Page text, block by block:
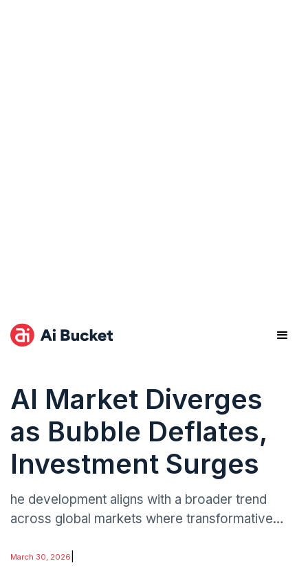
AI Market Diverges
as Bubble Deflates,
Investment Surges
he development aligns with a broader trend
across global markets where transformative
correction, and consolidation. In the case of AI,
March 30, 2026